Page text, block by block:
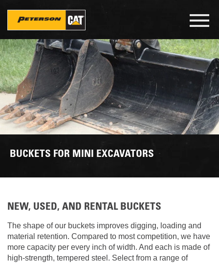
content
BUCKETS FOR MINI EXCAVATORS
NEW, USED, AND RENTAL BUCKETS
The shape of our buckets improves digging, loading and
material retention. Compared to most competition, we have
more capacity per every inch of width. And each is made of
high-strength, tempered steel. Select from a range of